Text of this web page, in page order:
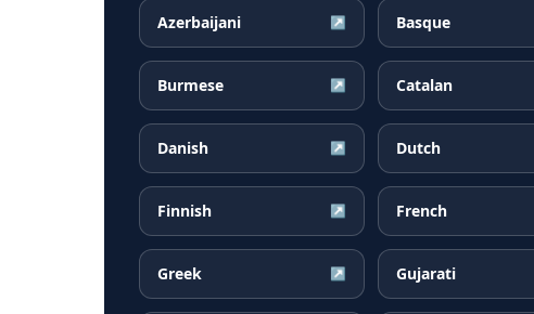
Azerbaijani ↗ Basque
Burmese ↗ Catalan
Danish ↗ Dutch
Finnish ↗ French
Greek ↗ Gujarati